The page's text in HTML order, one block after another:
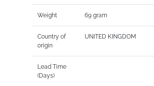
Weight 69 gram
Country of
origin
UNITED KINGDOM
Lead Time
(Days)